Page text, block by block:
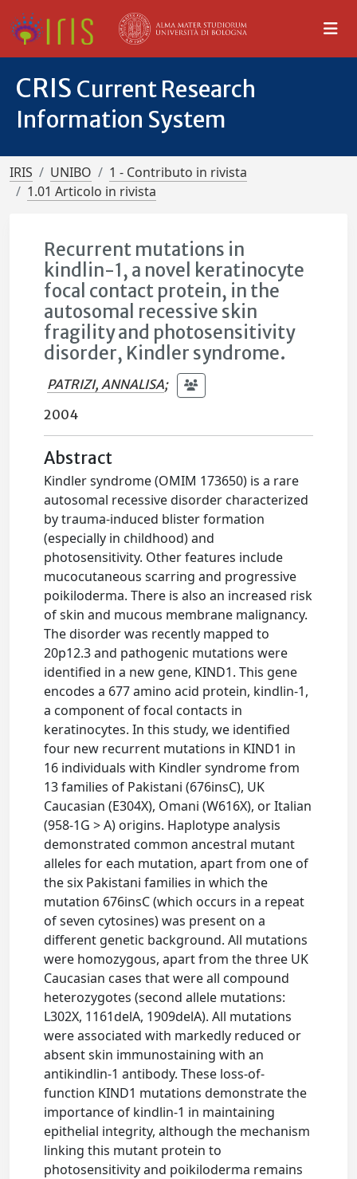
CRIS Current Research
Information System
IRIS UNIBO
1 - Contributo in rivista
1.01 Articolo in rivista
Recurrent mutations in
kindlin-1, a novel keratinocyte
focal contact protein, in the
autosomal recessive skin
fragility and photosensitivity
disorder, Kindler syndrome.
PATRIZI, ANNALISA;
2004
Abstract
Kindler syndrome (OMIM 173650) is a rare
autosomal recessive disorder characterized
by trauma-induced blister formation
(especially in childhood) and
photosensitivity. Other features include
mucocutaneous scarring and progressive
poikiloderma. There is also an increased risk
of skin and mucous membrane malignancy.
The disorder was recently mapped to
20p12.3 and pathogenic mutations were
identified in a new gene, KIND1. This gene
encodes a 677 amino acid protein, kindlin-1,
a component of focal contacts in
keratinocytes. In this study, we identified
four new recurrent mutations in KIND1 in
16 individuals with Kindler syndrome from
13 families of Pakistani (676insC), UK
Caucasian (E304X), Omani (W616X), or Italian
(958-1G > A) origins. Haplotype analysis
demonstrated common ancestral mutant
alleles for each mutation, apart from one of
the six Pakistani families in which the
mutation 676insC (which occurs in a repeat
of seven cytosines) was present on a
different genetic background. All mutations
were homozygous, apart from the three UK
Caucasian cases that were all compound
heterozygotes (second allele mutations:
L302X, 1161delA, 1909delA). All mutations
were associated with markedly reduced or
absent skin immunostaining with an
antikindlin-1 antibody. These loss-of-
function KIND1 mutations demonstrate the
importance of kindlin-1 in maintaining
epithelial integrity, although the mechanism
linking this mutant protein to
photosensitivity and poikiloderma remains